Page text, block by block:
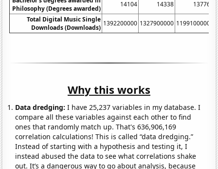
Philosophy (Degrees awarded)
14104 14338
13776
Total Digital Music Single
Downloads (Downloads)
1392200000 1327900000 1199100000
Why this works
Data dredging: I have 25,237 variables in my database. I
compare all these variables against each other to find
ones that randomly match up. That's 636,906,169
correlation calculations! This is called “data dredging.”
Instead of starting with a hypothesis and testing it, I
instead abused the data to see what correlations shake
out. It’s a dangerous way to go about analysis, because